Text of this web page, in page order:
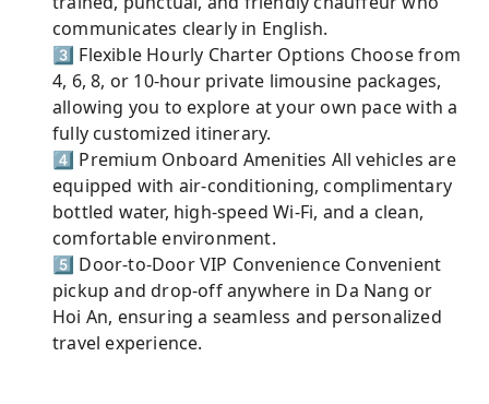
communicates clearly in English.
3️⃣ Flexible Hourly Charter Options Choose from
4, 6, 8, or 10-hour private limousine packages,
allowing you to explore at your own pace with a
fully customized itinerary.
4️⃣ Premium Onboard Amenities All vehicles are
equipped with air-conditioning, complimentary
bottled water, high-speed Wi-Fi, and a clean,
comfortable environment.
5️⃣ Door-to-Door VIP Convenience Convenient
pickup and drop-off anywhere in Da Nang or
Hoi An, ensuring a seamless and personalized
travel experience.